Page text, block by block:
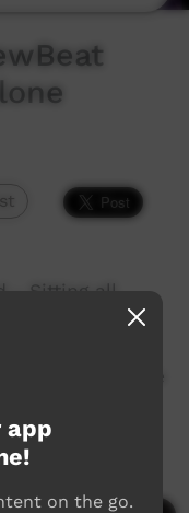
- Sitting all
and
(Warumpi) Live
Facebook
app
on the go.